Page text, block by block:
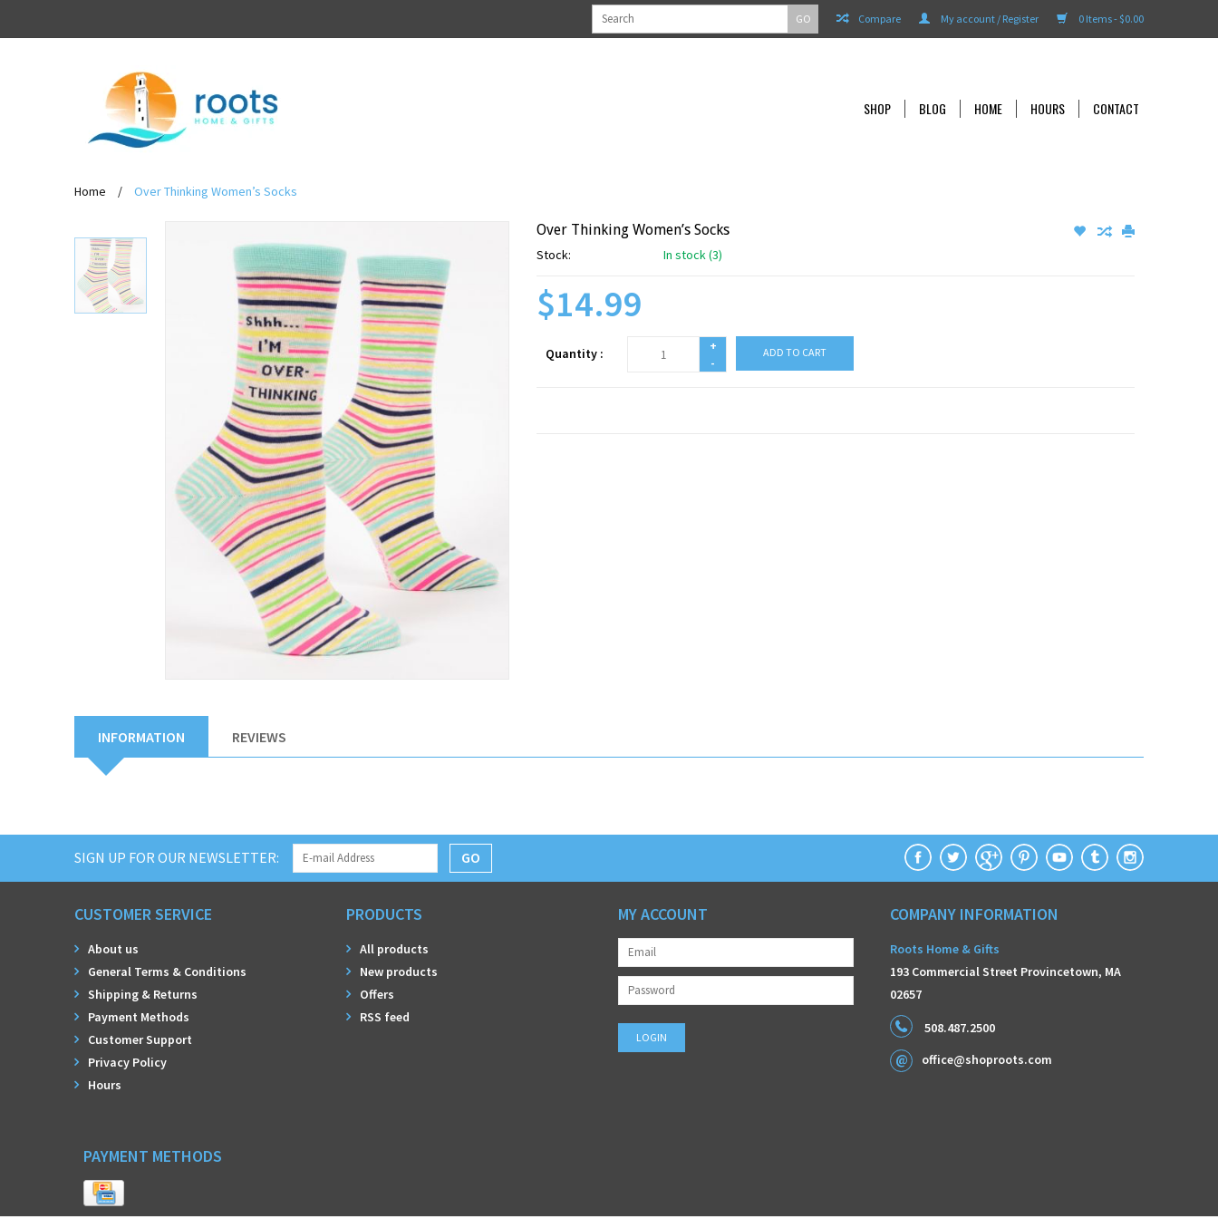
0 Items - $0.00
My account / Register
Compare
GO
SHOP BLOG HOME HOURS CONTACT
Home / Over Thinking Women’s Socks
Over Thinking Women’s Socks
Stock: In stock (3)
$14.99
Quantity :
+
-
ADD TO CART
INFORMATION REVIEWS
SIGN UP FOR OUR NEWSLETTER: GO
CUSTOMER SERVICE
About us
General Terms & Conditions
Shipping & Returns
Payment Methods
Customer Support
Privacy Policy
Hours
PRODUCTS
All products
New products
Offers
RSS feed
MY ACCOUNT COMPANY INFORMATION
Roots Home & Gifts
193 Commercial Street Provincetown, MA
02657
508.487.2500
office@shoproots.com
PAYMENT METHODS